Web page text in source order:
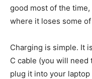
good most of the
where it loses some
Charging is simple. It
C cable (you will
plug it into your